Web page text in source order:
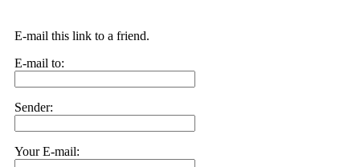
E-mail this link to a friend.
E-mail to:
Sender:
Your E-mail: